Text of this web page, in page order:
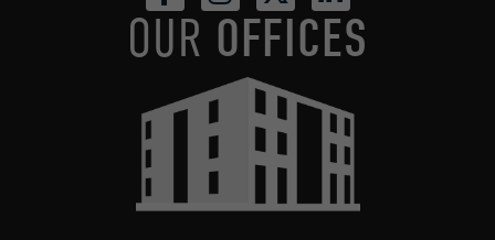
OUR OFFICES